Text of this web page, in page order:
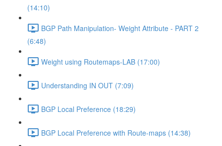
(14:10)
BGP Path Manipulation- Weight Attribute - PART 2
(6:48)
Weight using Routemaps-LAB (17:00)
Understanding IN OUT (7:09)
BGP Local Preference (18:29)
BGP Local Preference with Route-maps (14:38)